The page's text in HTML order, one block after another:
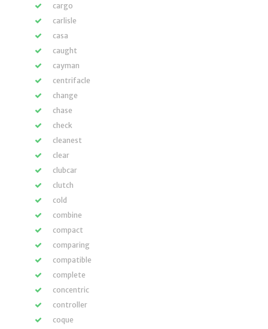
cargo
carlisle
casa
caught
cayman
centrifacle
change
chase
check
cleanest
clear
clubcar
clutch
cold
combine
compact
comparing
compatible
complete
concentric
controller
coque